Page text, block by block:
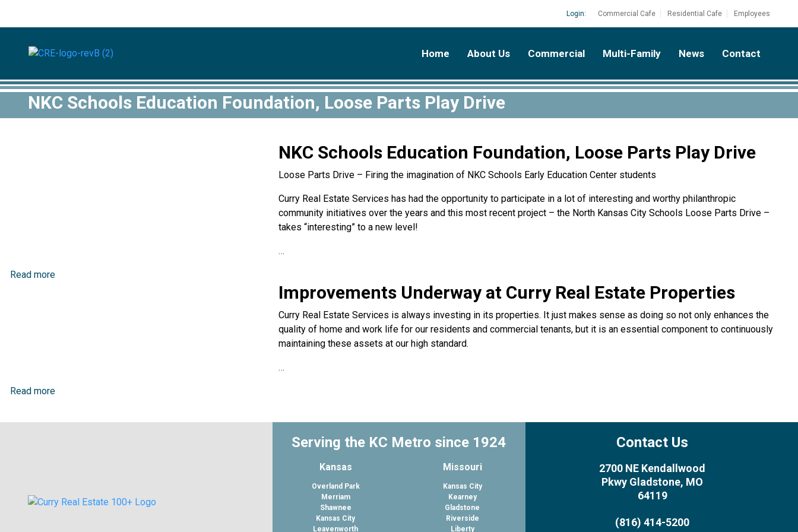
Login: Commercial Cafe Residential Cafe Employees
Home About Us Commercial Multi-Family News Contact
NKC Schools Education Foundation, Loose Parts Play Drive
NKC Schools Education Foundation, Loose Parts Play Drive
Loose Parts Drive – Firing the imagination of NKC Schools Early Education Center students
Curry Real Estate Services has had the opportunity to participate in a lot of interesting and worthy philanthropic
community initiatives over the years and this most recent project – the North Kansas City Schools Loose Parts Drive –
takes “interesting” to a new level!
…
Read more
Improvements Underway at Curry Real Estate Properties
Curry Real Estate Services is always investing in its properties. It just makes sense as doing so not only enhances the
quality of home and work life for our residents and commercial tenants, but it is an essential component to continuously
maintaining these assets at our high standard.
…
Read more
Serving the KC Metro since 1924
Kansas
Overland Park
Merriam
Shawnee
Kansas City
Leavenworth
Missouri
Kansas City
Kearney
Gladstone
Riverside
Liberty
Contact Us
2700 NE Kendallwood
Pkwy Gladstone, MO
64119
(816) 414-5200